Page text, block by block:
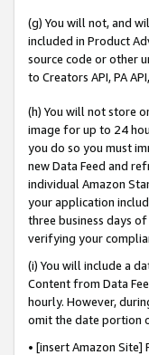
(g) You will not, and
included in Product
source code or other
to Creators API, PA
(h) You will not store
image for up to 24
you do so you must
new Data Feed and
individual Amazon
your application
three business days
verifying your
(i) You will include a
Content from Data
hourly. However,
omit the date portion
• [insert Amazon